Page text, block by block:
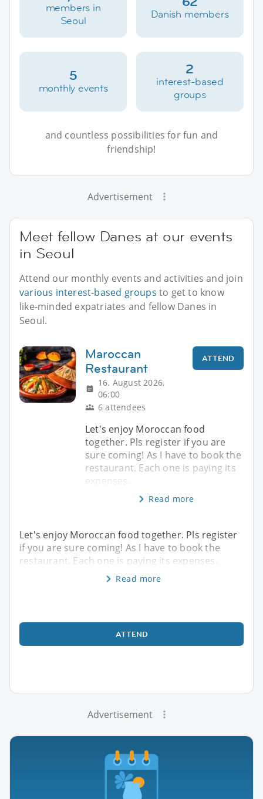
members in
Seoul
Danish members
5
monthly events
2
interest-based
groups
and countless possibilities for fun and
friendship!
Advertisement
Meet fellow Danes at our events
in Seoul
Attend our monthly events and activities and join
various interest-based groups to get to know
like-minded expatriates and fellow Danes in
Seoul.
Maroccan
Restaurant
16. August 2026,
06:00
6 attendees
ATTEND
Let's enjoy Moroccan food
together. Pls register if you are
sure coming! As I have to book the
restaurant. Each one is paying its
expenses.
Read more
Let's enjoy Moroccan food together. Pls register
if you are sure coming! As I have to book the
restaurant. Each one is paying its expenses.
Read more
ATTEND
Advertisement